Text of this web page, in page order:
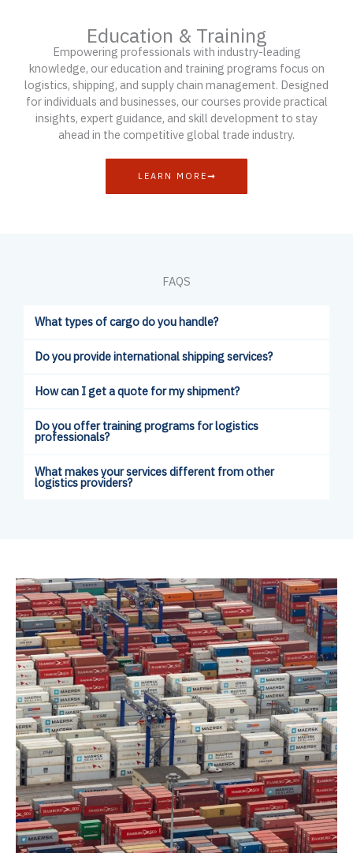
Education & Training
Empowering professionals with industry-leading
knowledge, our education and training programs focus on
logistics, shipping, and supply chain management. Designed
for individuals and businesses, our courses provide practical
insights, expert guidance, and skill development to stay
ahead in the competitive global trade industry.
LEARN MORE
FAQS
What types of cargo do you handle?
Do you provide international shipping services?
How can I get a quote for my shipment?
Do you offer training programs for logistics
professionals?
What makes your services different from other
logistics providers?